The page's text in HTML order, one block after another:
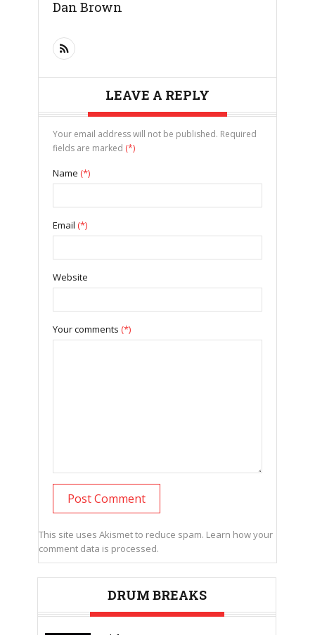
Dan Brown
LEAVE A REPLY
Your email address will not be published. Required
fields are marked (*)
Name (*)
Email (*)
Website
Your comments (*)
This site uses Akismet to reduce spam. Learn how your
comment data is processed.
DRUM BREAKS